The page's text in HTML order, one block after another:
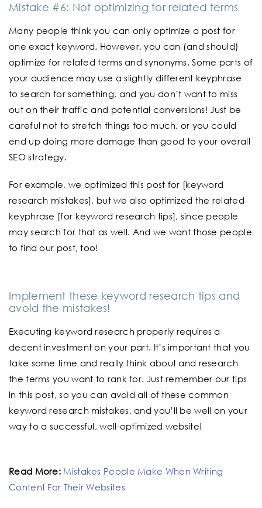
Mistake #6: Not optimizing for related terms
Many people think you can only optimize a post for
one exact keyword. However, you can (and should)
optimize for related terms and synonyms. Some parts of
your audience may use a slightly different keyphrase
to search for something, and you don’t want to miss
out on their traffic and potential conversions! Just be
careful not to stretch things too much, or you could
end up doing more damage than good to your overall
SEO strategy.
For example, we optimized this post for [keyword
research mistakes], but we also optimized the related
keyphrase [for keyword research tips], since people
may search for that as well. And we want those people
to find our post, too!
Implement these keyword research tips and
avoid the mistakes!
Executing keyword research properly requires a
decent investment on your part. It’s important that you
take some time and really think about and research
the terms you want to rank for. Just remember our tips
in this post, so you can avoid all of these common
keyword research mistakes, and you’ll be well on your
way to a successful, well-optimized website!
Read More: Mistakes People Make When Writing
Content For Their Websites